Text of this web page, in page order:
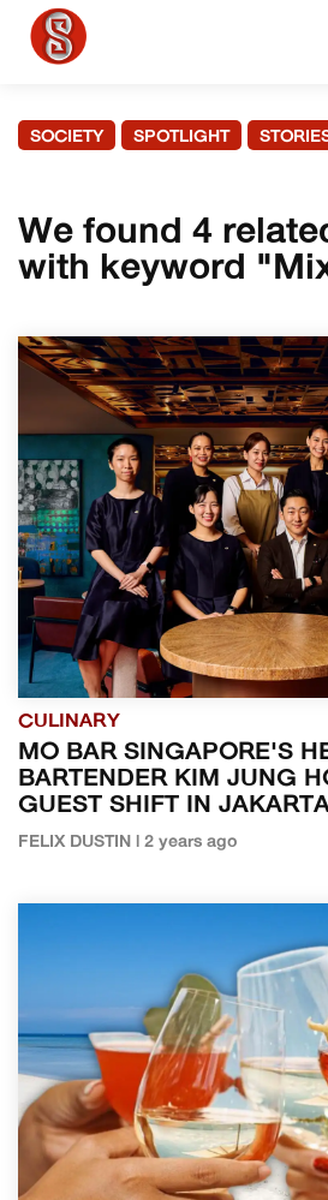
SOCIETY SPOTLIGHT
We found 4
with keyword
CULINARY
MO BAR SINGAPORE'S
BARTENDER KIM JUNG
GUEST SHIFT IN
FELIX DUSTIN | 2 years ago